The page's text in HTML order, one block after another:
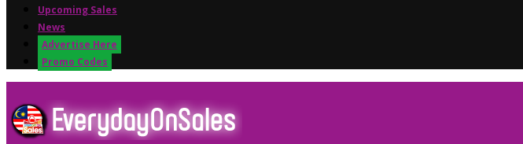
Upcoming Sales
News
Advertise Here
Promo Codes